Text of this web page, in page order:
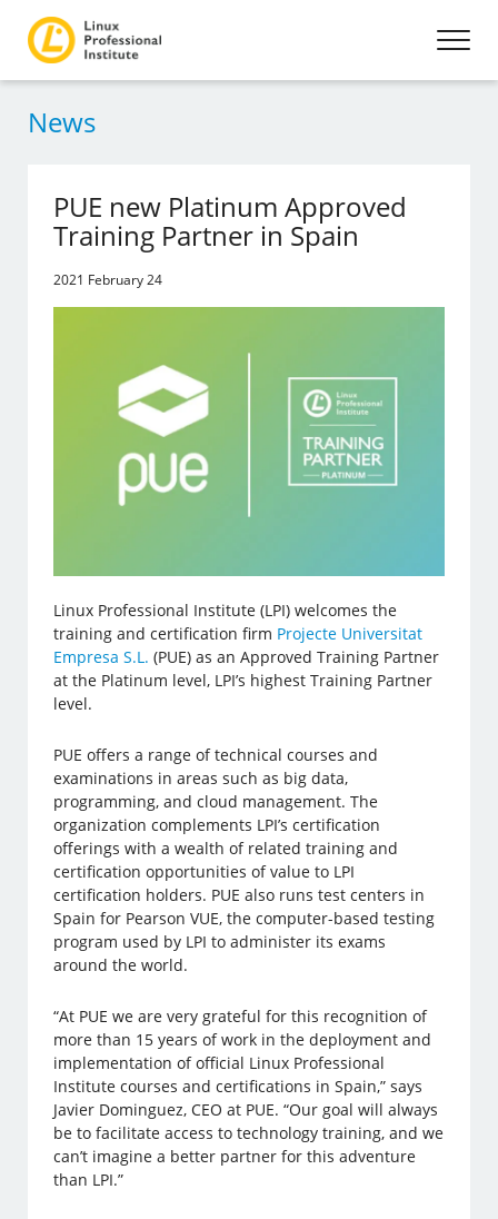
News
PUE new Platinum Approved
Training Partner in Spain
2021 February 24
Linux Professional Institute (LPI) welcomes the
training and certification firm Projecte Universitat
Empresa S.L. (PUE) as an Approved Training Partner
at the Platinum level, LPI’s highest Training Partner
level.
PUE offers a range of technical courses and
examinations in areas such as big data,
programming, and cloud management. The
organization complements LPI’s certification
offerings with a wealth of related training and
certification opportunities of value to LPI
certification holders. PUE also runs test centers in
Spain for Pearson VUE, the computer-based testing
program used by LPI to administer its exams
around the world.
“At PUE we are very grateful for this recognition of
more than 15 years of work in the deployment and
implementation of official Linux Professional
Institute courses and certifications in Spain,” says
Javier Dominguez, CEO at PUE. “Our goal will always
be to facilitate access to technology training, and we
can’t imagine a better partner for this adventure
than LPI.”